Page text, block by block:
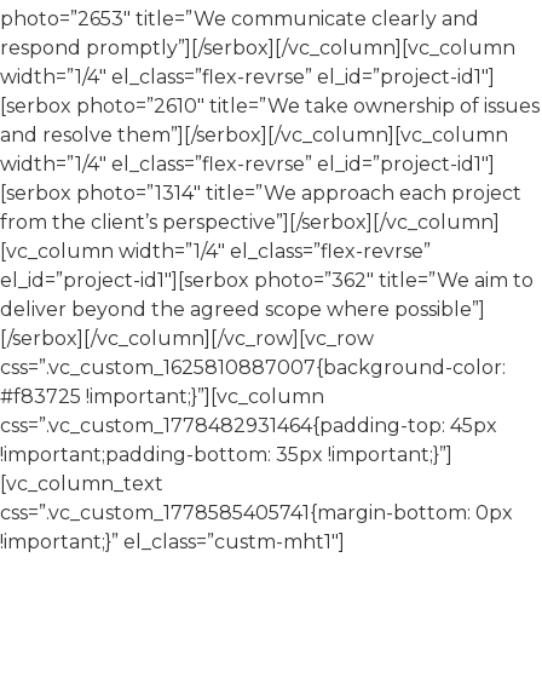
photo=”2653″ title=”We communicate clearly and
respond promptly”][/serbox][/vc_column][vc_column
width=”1/4″ el_class=”flex-revrse” el_id=”project-id1″]
[serbox photo=”2610″ title=”We take ownership of issues
and resolve them”][/serbox][/vc_column][vc_column
width=”1/4″ el_class=”flex-revrse” el_id=”project-id1″]
[serbox photo=”1314″ title=”We approach each project
from the client’s perspective”][/serbox][/vc_column]
[vc_column width=”1/4″ el_class=”flex-revrse”
el_id=”project-id1″][serbox photo=”362″ title=”We aim to
deliver beyond the agreed scope where possible”]
[/serbox][/vc_column][/vc_row][vc_row
css=”.vc_custom_1625810887007{background-color:
#f83725 !important;}”][vc_column
css=”.vc_custom_1778482931464{padding-top: 45px
!important;padding-bottom: 35px !important;}”]
[vc_column_text
css=”.vc_custom_1778585405741{margin-bottom: 0px
!important;}” el_class=”custm-mht1″]